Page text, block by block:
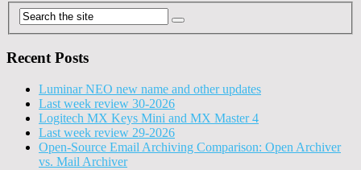
Recent Posts
Luminar NEO new name and other updates
Last week review 30-2026
Logitech MX Keys Mini and MX Master 4
Last week review 29-2026
Open-Source Email Archiving Comparison: Open Archiver
vs. Mail Archiver